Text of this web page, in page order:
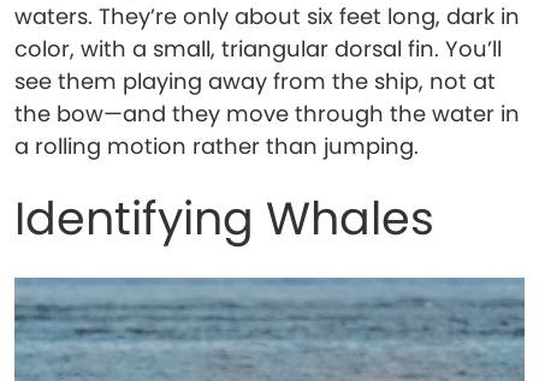
waters. They’re only about six feet long, dark in
color, with a small, triangular dorsal fin. You’ll
see them playing away from the ship, not at
the bow—and they move through the water in
a rolling motion rather than jumping.
Identifying Whales